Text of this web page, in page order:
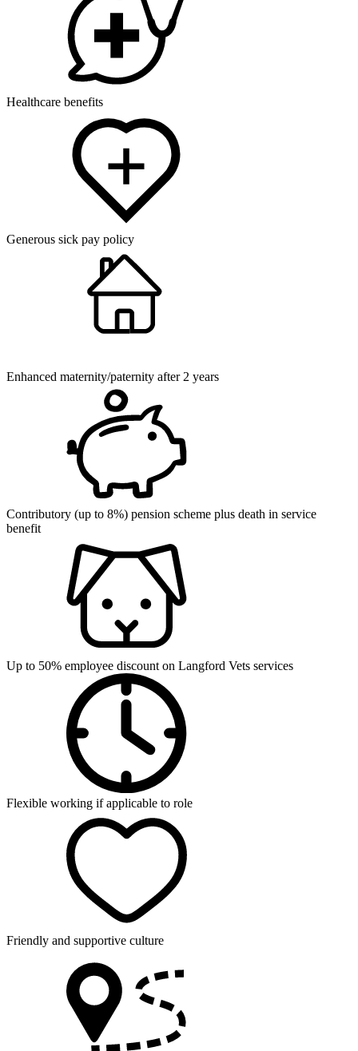
Healthcare benefits
Generous sick pay policy
Enhanced maternity/paternity after 2 years
Contributory (up to 8%) pension scheme plus death in service
benefit
Up to 50% employee discount on Langford Vets services
Flexible working if applicable to role
Friendly and supportive culture